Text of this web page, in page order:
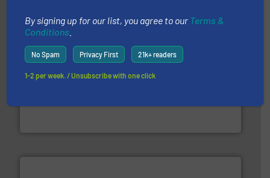
One of the world’s leading designers & manufacturers
By signing up for our list, you agree to our Terms &
Conditions
No Spam Privacy First 21k+ readers
1-2 per week. / Unsubscribe with one click